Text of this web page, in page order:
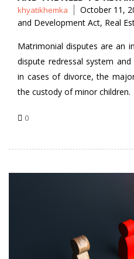
Posted
by
khyatikhemka October 11,
and Development Act, Real
Matrimonial disputes are an
dispute redressal system
in cases of divorce, the
the custody of minor children.
0